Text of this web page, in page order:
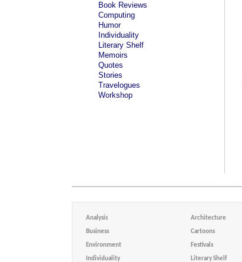
Book Reviews
Computing
Humor
Individuality
Literary Shelf
Memoirs
Quotes
Stories
Travelogues
Workshop
Analysis Architecture
Business Cartoons
Environment Festivals
Individuality Literary Shelf